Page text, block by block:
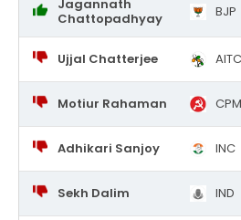
Jagannath
Chattopadhyay
BJP
Ujjal Chatterjee AITC
Motiur Rahaman CPM
Adhikari Sanjoy INC
Sekh Dalim IND